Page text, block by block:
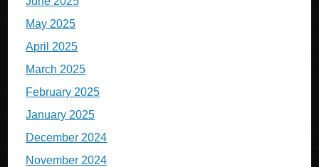
May 2025
April 2025
March 2025
February 2025
January 2025
December 2024
November 2024